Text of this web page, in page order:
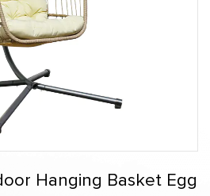
Hanging Basket Egg